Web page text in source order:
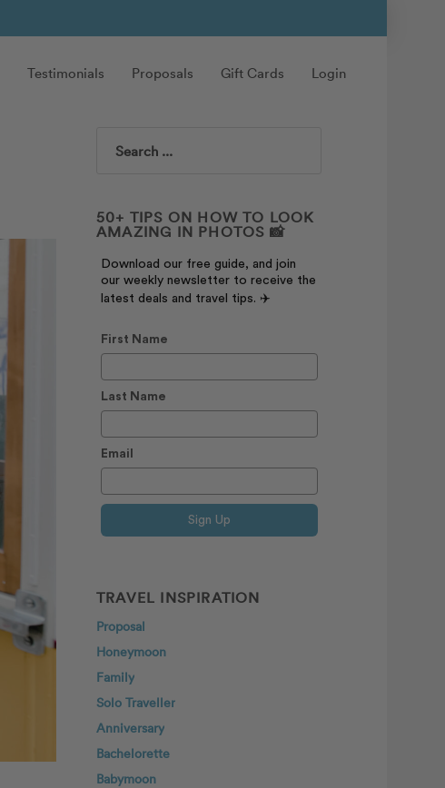
Testimonials Proposals Gift Cards Login
Search
50+ TIPS ON HOW TO LOOK
AMAZING IN PHOTOS 📸
Download our free guide, and join
our weekly newsletter to receive the
latest deals and travel tips. ✈️
First Name
Last Name
Email
Sign Up
TRAVEL INSPIRATION
Proposal
Honeymoon
Family
Solo Traveller
Anniversary
Bachelorette
Babymoon